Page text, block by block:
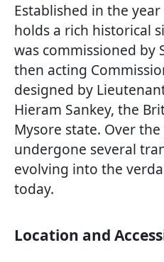
Established in the
holds a rich historical
was commissioned by
then acting
designed by
Hieram Sankey, the
Mysore state. Over
undergone several
evolving into the
today.
Location and